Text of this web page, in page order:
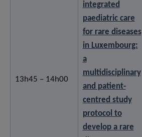
13h45 – 14h00
integrated
paediatric care
for rare diseases
in Luxembourg:
a
multidisciplinary
and patient-
centred study
protocol to
develop a rare